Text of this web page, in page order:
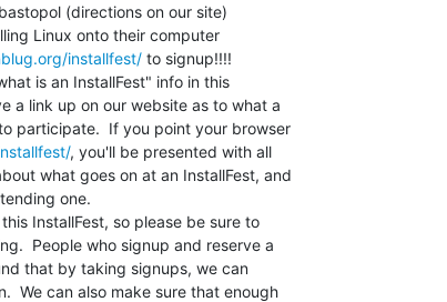
(directions on our site)
Linux onto their computer
installfest/ to signup!!!!
is an InstallFest" info in this
a link up on our website as to what a
participate.  If you point your browser
, you'll be presented with all
what goes on at an InstallFest, and
one.
InstallFest, so please be sure to
People who signup and reserve a
that by taking signups, we can
We can also make sure that enough